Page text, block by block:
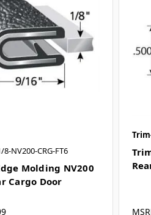
8-NV200-CRG-FT6
Molding NV200
Cargo Door